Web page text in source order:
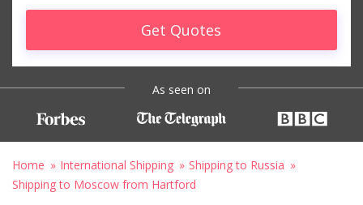
Get Quotes
As seen on
Home International Shipping
Shipping to Russia
Shipping to Moscow from Hartford